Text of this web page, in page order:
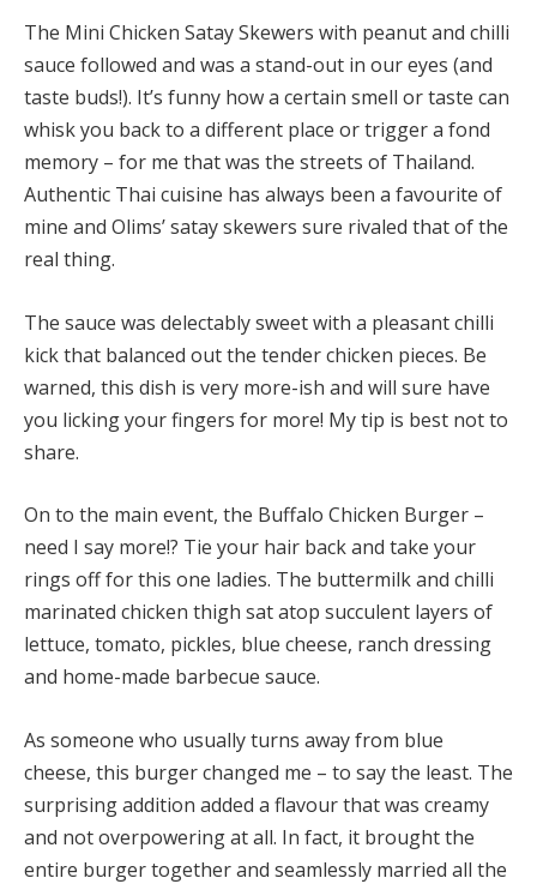
The Mini Chicken Satay Skewers with peanut and chilli
sauce followed and was a stand-out in our eyes (and
taste buds!). It’s funny how a certain smell or taste can
whisk you back to a different place or trigger a fond
memory – for me that was the streets of Thailand.
Authentic Thai cuisine has always been a favourite of
mine and Olims’ satay skewers sure rivaled that of the
real thing.
The sauce was delectably sweet with a pleasant chilli
kick that balanced out the tender chicken pieces. Be
warned, this dish is very more-ish and will sure have
you licking your fingers for more! My tip is best not to
share.
On to the main event, the Buffalo Chicken Burger –
need I say more!? Tie your hair back and take your
rings off for this one ladies. The buttermilk and chilli
marinated chicken thigh sat atop succulent layers of
lettuce, tomato, pickles, blue cheese, ranch dressing
and home-made barbecue sauce.
As someone who usually turns away from blue
cheese, this burger changed me – to say the least. The
surprising addition added a flavour that was creamy
and not overpowering at all. In fact, it brought the
entire burger together and seamlessly married all the